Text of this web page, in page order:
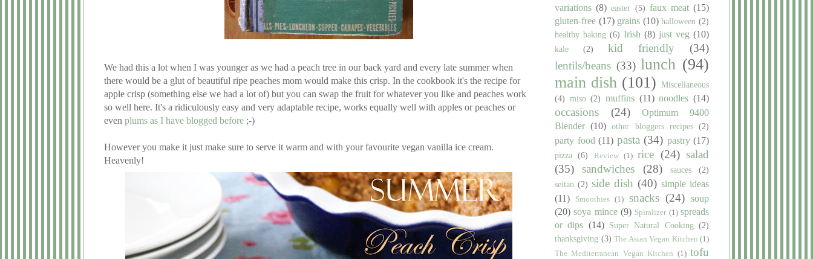
We had this a lot when I was younger as we had a peach tree in our back yard and every late summer when
there would be a glut of beautiful ripe peaches mom would make this crisp. In the cookbook it's the recipe for
apple crisp (something else we had a lot of) but you can swap the fruit for whatever you like and peaches work
so well here. It's a ridiculously easy and very adaptable recipe, works equally well with apples or peaches or
even plums as I have blogged before ;-)
However you make it just make sure to serve it warm and with your favourite vegan vanilla ice cream.
Heavenly!
variations (8) easter (5) faux meat (15)
gluten-free (17) grains (10) halloween (2)
healthy baking (6) Irish (8) just veg (10)
kale (2) kid friendly
(34)
lentils/beans (33) lunch (94)
main dish (101) Miscellaneous
(4) miso (2) muffins (11) noodles (14)
occasions (24)
Optimum 9400
Blender (10) other bloggers recipes (2)
party food (11) pasta (34) pastry (17)
pizza (6) Review (1) rice (24) salad
(35)
sandwiches (28) sauces
(2)
seitan (2) side dish (40) simple ideas
(11)
Smoothies (1) snacks (24)
soup
(20) soya mince (9) Spiralizer (1) spreads
or dips (14) Super Natural Cooking (2)
thanksgiving (3) The Asian Vegan Kitchen (1)
The Mediterranean Vegan Kitchen (1) tofu